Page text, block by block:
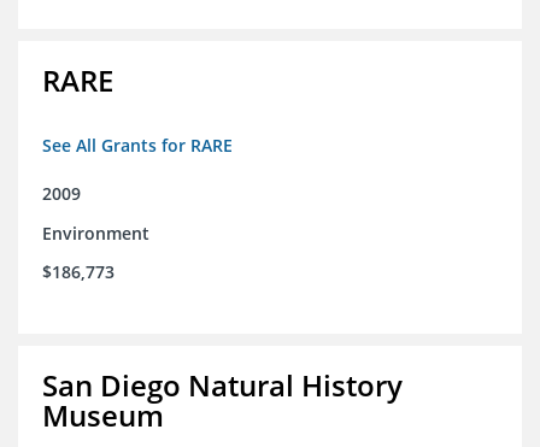
RARE
See All Grants for RARE
2009
Environment
$186,773
San Diego Natural History
Museum